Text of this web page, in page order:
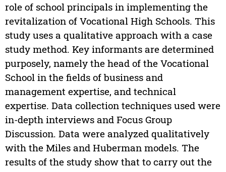
role of school principals in implementing the
revitalization of Vocational High Schools. This
study uses a qualitative approach with a case
study method. Key informants are determined
purposely, namely the head of the Vocational
School in the fields of business and
management expertise, and technical
expertise. Data collection techniques used were
in-depth interviews and Focus Group
Discussion. Data were analyzed qualitatively
with the Miles and Huberman models. The
results of the study show that to carry out the